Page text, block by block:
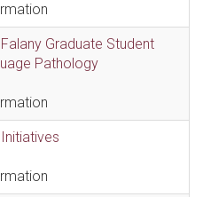
Graduate Student
Pathology